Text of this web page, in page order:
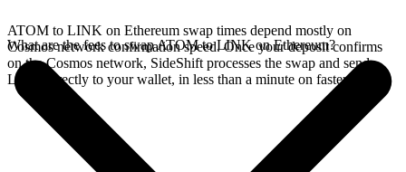
ATOM to LINK on Ethereum swap times depend mostly on
Cosmos network confirmation speed. Once your deposit confirms
on the Cosmos network, SideShift processes the swap and sends
LINK directly to your wallet, in less than a minute on faster chains.
What are the fees to swap ATOM to LINK on Ethereum?